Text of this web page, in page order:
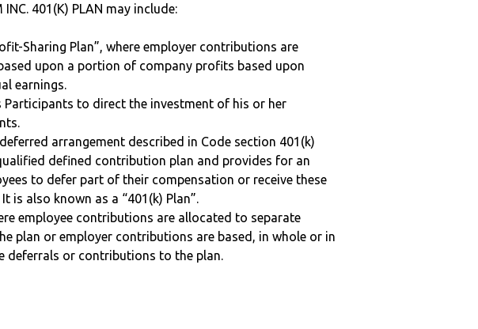
401(K) PLAN may include:
Sharing Plan”, where employer contributions are
upon a portion of company profits based upon
earnings.
Participants to direct the investment of his or her
arrangement described in Code section 401(k)
defined contribution plan and provides for an
to defer part of their compensation or receive these
is also known as a “401(k) Plan”.
employee contributions are allocated to separate
plan or employer contributions are based, in whole or in
deferrals or contributions to the plan.